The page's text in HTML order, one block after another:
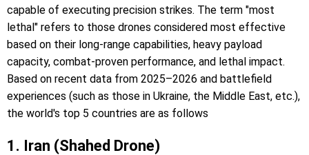
capable of executing precision strikes. The term "most
lethal" refers to those drones considered most effective
based on their long-range capabilities, heavy payload
capacity, combat-proven performance, and lethal impact.
Based on recent data from 2025–2026 and battlefield
experiences (such as those in Ukraine, the Middle East, etc.),
the world's top 5 countries are as follows
1. Iran (Shahed Drone)